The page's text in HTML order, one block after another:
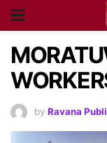
by Ravana